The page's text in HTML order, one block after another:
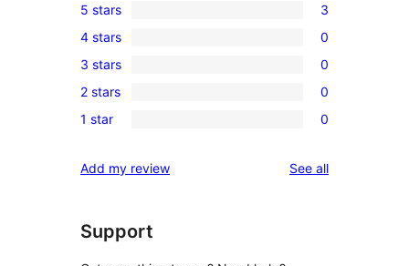
3
5-
star
reviews
5 stars 3
0
4-
star
reviews
4 stars 0
0
3-
star
3 stars 0
0
2-
reviews
2 stars 0
0
star
1 star 0
Add my review See allreviews
Support